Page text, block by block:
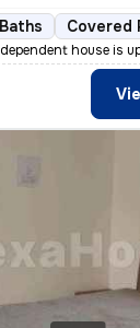
Covered
house is